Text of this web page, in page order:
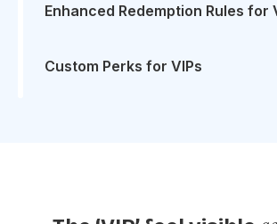
Enhanced Redemption Rules for
products, giving them a stronger reason to
redeem more often.
Custom Perks for VIPs